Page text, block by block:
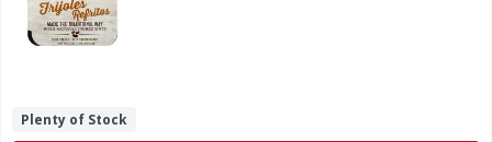
Plenty of Stock